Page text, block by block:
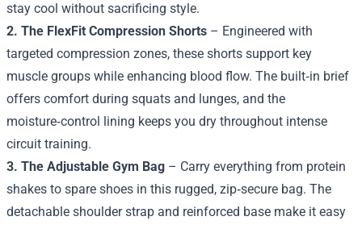
stay cool without sacrificing style.
2. The FlexFit Compression Shorts – Engineered with
targeted compression zones, these shorts support key
muscle groups while enhancing blood flow. The built‑in brief
offers comfort during squats and lunges, and the
moisture‑control lining keeps you dry throughout intense
circuit training.
3. The Adjustable Gym Bag – Carry everything from protein
shakes to spare shoes in this rugged, zip‑secure bag. The
detachable shoulder strap and reinforced base make it easy